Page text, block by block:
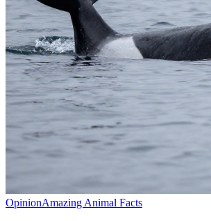
OpinionAmazing Animal Facts